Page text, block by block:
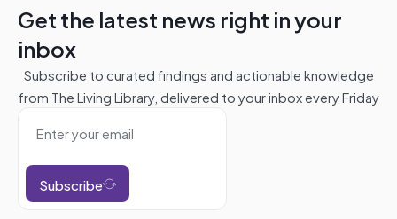
Get the latest news right in your
inbox
Subscribe to curated findings and actionable knowledge
from The Living Library, delivered to your inbox every Friday
Subscribe